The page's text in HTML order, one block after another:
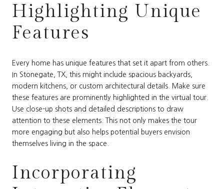
Highlighting Unique
Features
Every home has unique features that set it apart from others.
In Stonegate, TX, this might include spacious backyards,
modern kitchens, or custom architectural details. Make sure
these features are prominently highlighted in the virtual tour.
Use close-up shots and detailed descriptions to draw
attention to these elements. This not only makes the tour
more engaging but also helps potential buyers envision
themselves living in the space.
Incorporating